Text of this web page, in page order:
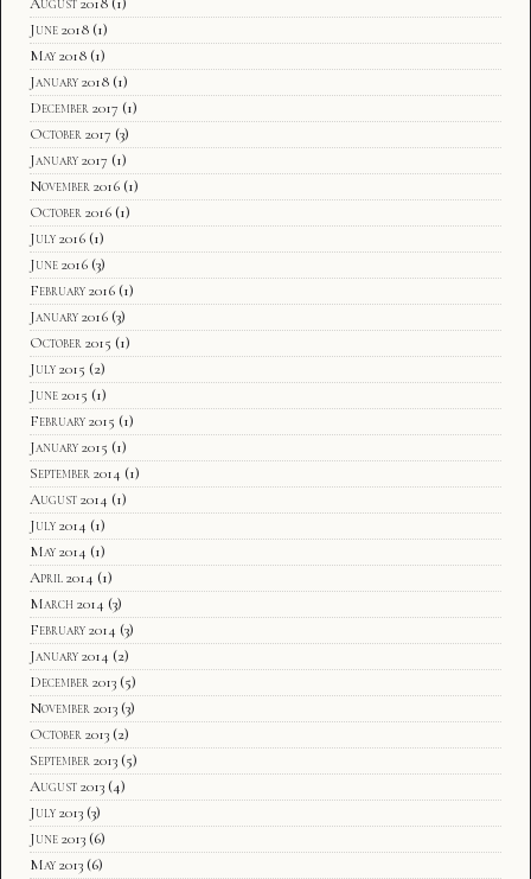
June 2018 (1)
May 2018 (1)
January 2018 (1)
December 2017 (1)
October 2017 (3)
January 2017 (1)
November 2016 (1)
October 2016 (1)
July 2016 (1)
June 2016 (3)
February 2016 (1)
January 2016 (3)
October 2015 (1)
July 2015 (2)
June 2015 (1)
February 2015 (1)
January 2015 (1)
September 2014 (1)
August 2014 (1)
July 2014 (1)
May 2014 (1)
April 2014 (1)
March 2014 (3)
February 2014 (3)
January 2014 (2)
December 2013 (5)
November 2013 (3)
October 2013 (2)
September 2013 (5)
August 2013 (4)
July 2013 (3)
June 2013 (6)
May 2013 (6)